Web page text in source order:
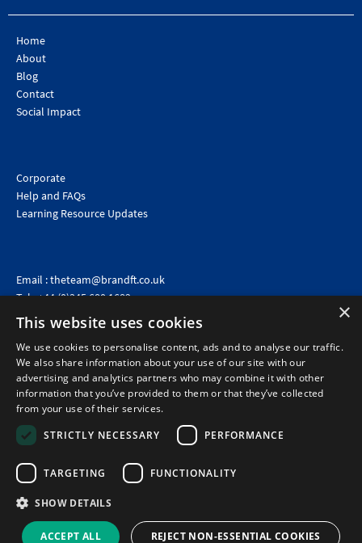
Home
About
Blog
Contact
Social Impact
Corporate
Help and FAQs
Learning Resource Updates
Email :theteam@brandft.co.uk
Tel :+44 (0)345 680 1682 (Voicemail only)
Calls are charged at the same rate as standard landline numbers. This rate will depend on your
telephone provider and may be included in your tariff.
©2026 Brand Financial Training Ltd · Reg No: 7153959 · VAT No: 979 2499 45
Policies|Terms of use Terms of sale|Privacy policy|Cookie policy|Data
×
This website uses cookies
We use cookies to personalise content, ads and to analyse our traffic.
We also share information about your use of our site with our
advertising and analytics partners who may combine it with other
information that you’ve provided to them or that they’ve collected
from your use of their services.
STRICTLY NECESSARY
PERFORMANCE
TARGETING FUNCTIONALITY
SHOW DETAILS
ACCEPT ALL REJECT NON-ESSENTIAL COOKIES